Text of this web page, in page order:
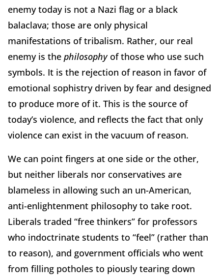
enemy today is not a Nazi flag or a black
balaclava; those are only physical
manifestations of tribalism. Rather, our real
enemy is the philosophyof those who use such
symbols. It is the rejection of reason in favor of
emotional sophistry driven by fear and designed
to produce more of it. This is the source of
today’s violence, and reflects the fact that only
violence can exist in the vacuum of reason.
We can point fingers at one side or the other,
but neither liberals nor conservatives are
blameless in allowing such an un-American,
anti-enlightenment philosophy to take root.
Liberals traded “free thinkers” for professors
who indoctrinate students to “feel” (rather than
to reason), and government officials who went
from filling potholes to piously tearing down